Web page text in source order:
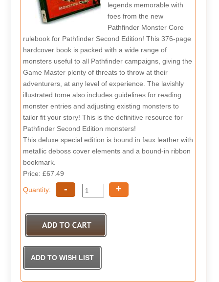
legends memorable with
foes from the new
Pathfinder Monster Core
rulebook for Pathfinder Second Edition! This 376-page
hardcover book is packed with a wide range of
monsters useful to all Pathfinder campaigns, giving the
Game Master plenty of threats to throw at their
adventurers, at any level of experience. The lavishly
illustrated tome also includes guidelines for reading
monster entries and adjusting existing monsters to
tailor fit your story! This is the definitive resource for
Pathfinder Second Edition monsters!
This deluxe special edition is bound in faux leather with
metallic deboss cover elements and a bound-in ribbon
bookmark.
Price: £67.49
Quantity: - +